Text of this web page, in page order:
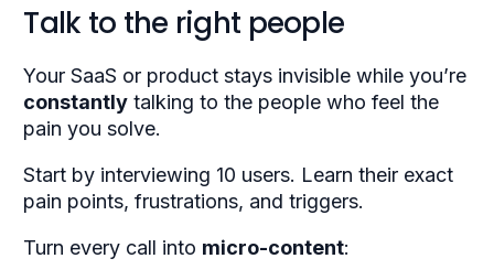
Talk to the right people
Your SaaS or product stays invisible while you’re
constantly talking to the people who feel the
pain you solve.
Start by interviewing 10 users. Learn their exact
pain points, frustrations, and triggers.
Turn every call into micro-content: